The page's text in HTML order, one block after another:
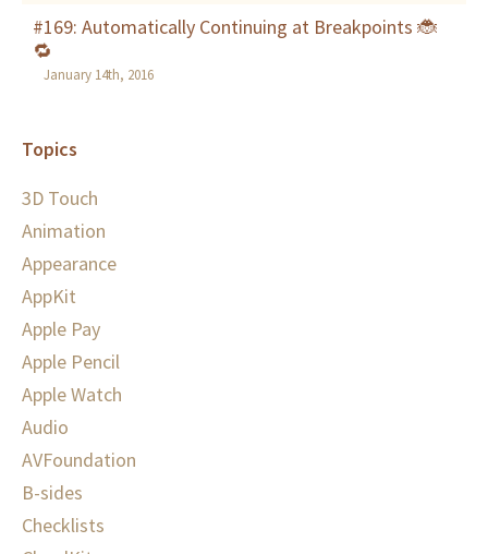
#169: Automatically Continuing at Breakpoints 🐞
🔁
January 14th, 2016
Topics
3D Touch
Animation
Appearance
AppKit
Apple Pay
Apple Pencil
Apple Watch
Audio
AVFoundation
B-sides
Checklists